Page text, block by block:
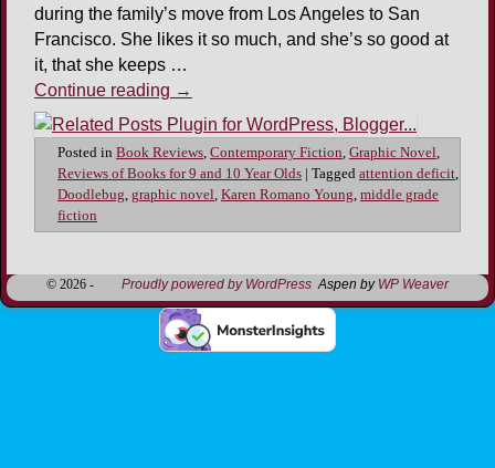
during the family’s move from Los Angeles to San
Francisco. She likes it so much, and she’s so good at
it, that she keeps …
Continue reading →
Posted in Book Reviews, Contemporary Fiction, Graphic Novel,
Reviews of Books for 9 and 10 Year Olds
Tagged attention deficit,
Doodlebug, graphic novel, Karen Romano Young, middle grade
fiction
© 2026 - Proudly powered by WordPress Aspen by WP Weaver